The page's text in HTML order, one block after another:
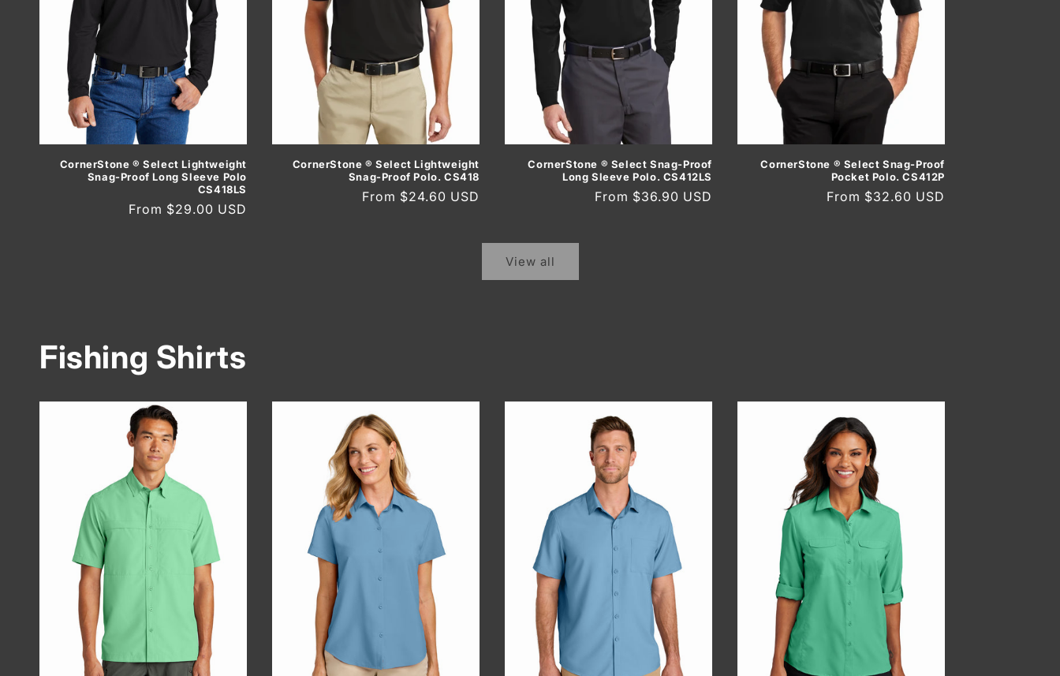
CornerStone ® Select Lightweight
Snag-Proof Long Sleeve Polo
CS418LS
Regular
From $29.00 USD
CornerStone ® Select Lightweight
Snag-Proof Polo. CS418
Regular
From $24.60 USD
CornerStone ® Select Snag-Proof
Long Sleeve Polo. CS412LS
Regular
From $36.90 USD
CornerStone ® Select Snag-Proof
Pocket Polo. CS412P
Regular
From $32.60 USD
View all
Fishing Shirts